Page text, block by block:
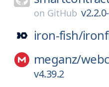
on GitHub
iron-fish/
meganz/
v4.39.2